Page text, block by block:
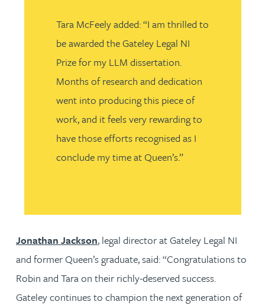
Tara McFeely added: “I am thrilled to
be awarded the Gateley Legal NI
Prize for my LLM dissertation.
Months of research and dedication
went into producing this piece of
work, and it feels very rewarding to
have those efforts recognised as I
conclude my time at Queen’s.”
Jonathan Jackson, legal director at Gateley Legal NI
and former Queen’s graduate, said: “Congratulations to
Robin and Tara on their richly-deserved success.
Gateley continues to champion the next generation of